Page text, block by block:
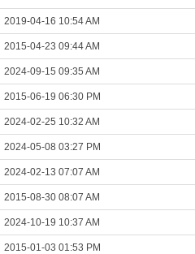
2019-04-16 10:54 AM
2015-04-23 09:44 AM
2024-09-15 09:35 AM
2015-06-19 06:30 PM
2024-02-25 10:32 AM
2024-05-08 03:27 PM
2024-02-13 07:07 AM
2015-08-30 08:07 AM
2024-10-19 10:37 AM
2015-01-03 01:53 PM